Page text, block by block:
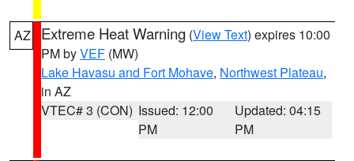
AZ Extreme Heat Warning (View Text) expires 10:00
PM byVEF (MW)
Lake Havasu and Fort Mohave, Northwest Plateau,
in AZ
VTEC# 3 (CON) Issued: 12:00
PM
Updated: 04:15
PM